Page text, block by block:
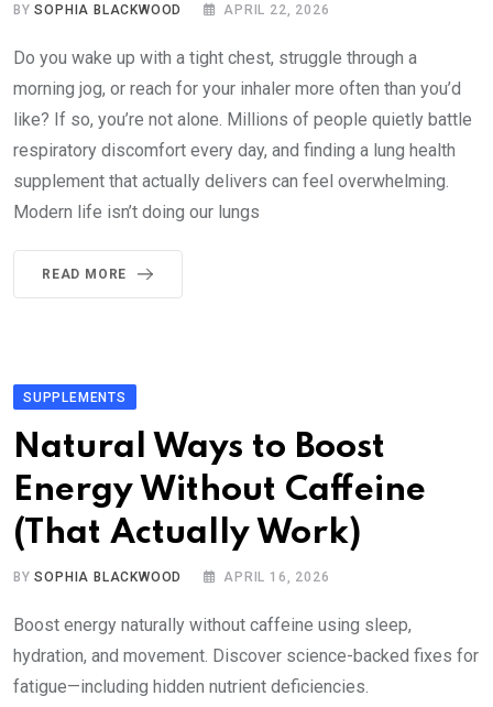
BYSOPHIA BLACKWOOD APRIL 22, 2026
Do you wake up with a tight chest, struggle through a
morning jog, or reach for your inhaler more often than you’d
like? If so, you’re not alone. Millions of people quietly battle
respiratory discomfort every day, and finding a lung health
supplement that actually delivers can feel overwhelming.
Modern life isn’t doing our lungs
READ MORE
SUPPLEMENTS
Natural Ways to Boost
Energy Without Caffeine
(That Actually Work)
BYSOPHIA BLACKWOOD APRIL 16, 2026
Boost energy naturally without caffeine using sleep,
hydration, and movement. Discover science-backed fixes for
fatigue—including hidden nutrient deficiencies.